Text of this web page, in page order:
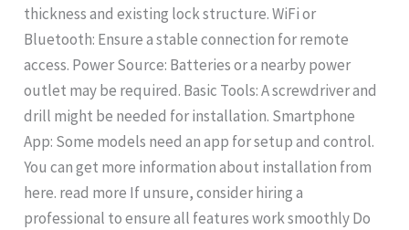
thickness and existing lock structure. WiFi or
Bluetooth: Ensure a stable connection for remote
access. Power Source: Batteries or a nearby power
outlet may be required. Basic Tools: A screwdriver and
drill might be needed for installation. Smartphone
App: Some models need an app for setup and control.
You can get more information about installation from
here. read more If unsure, consider hiring a
professional to ensure all features work smoothly Do